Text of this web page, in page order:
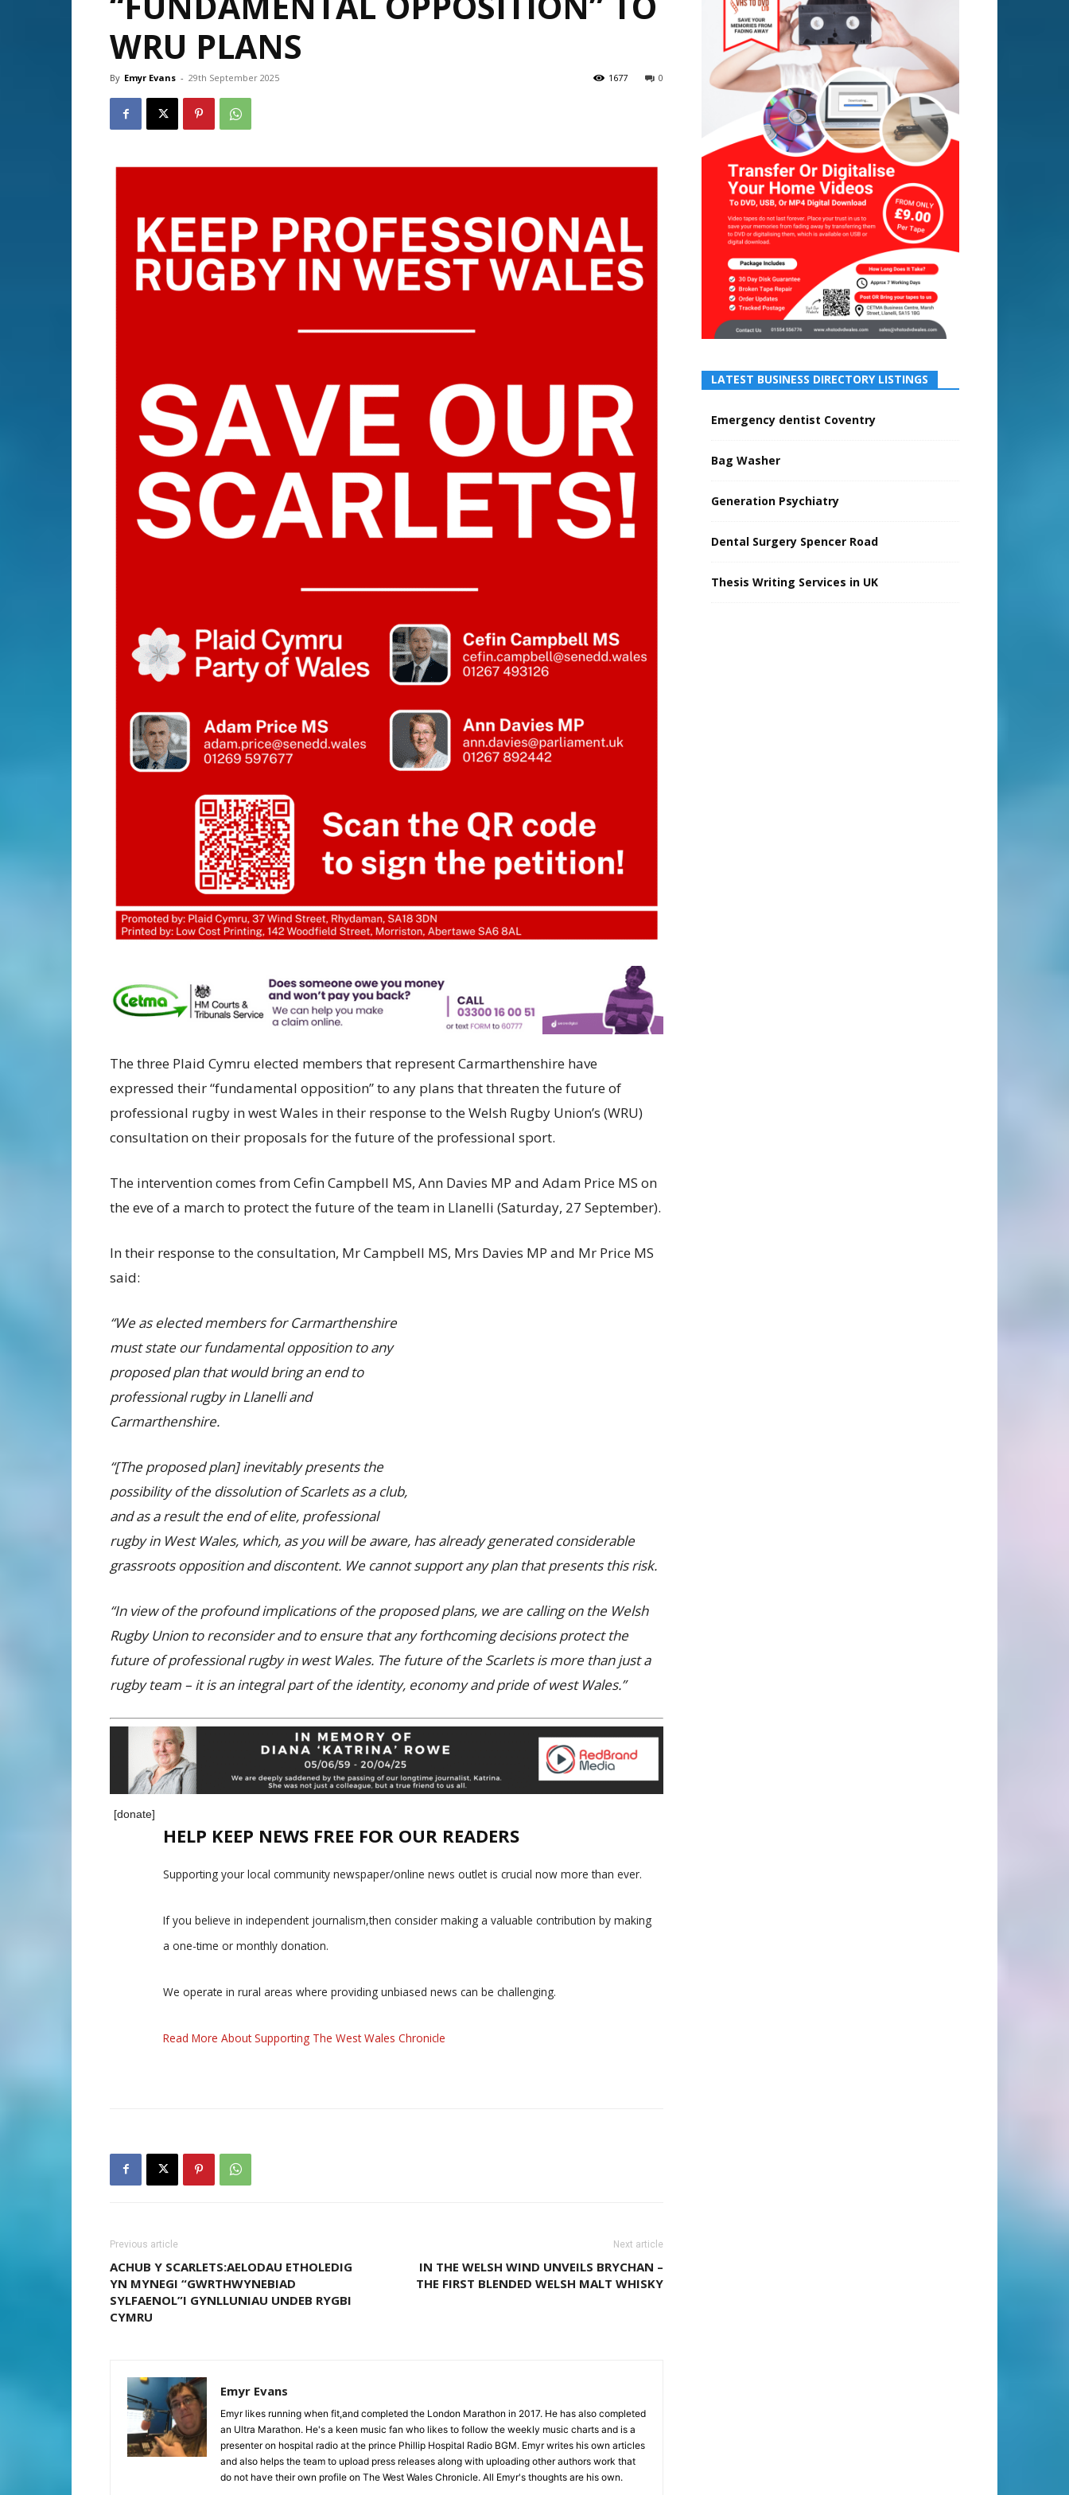
WRU PLANS
By Emyr Evans - 29th September 2025 0
1677
The three Plaid Cymru elected members that represent Carmarthenshire have
expressed their “fundamental opposition” to any plans that threaten the future of
professional rugby in west Wales in their response to the Welsh Rugby Union’s (WRU)
consultation on their proposals for the future of the professional sport.
The intervention comes from Cefin Campbell MS, Ann Davies MP and Adam Price MS on
the eve of a march to protect the future of the team in Llanelli (Saturday, 27 September).
In their response to the consultation, Mr Campbell MS, Mrs Davies MP and Mr Price MS
said:
“We as elected members for Carmarthenshire
must state our fundamental opposition to any
proposed plan that would bring an end to
professional rugby in Llanelli and
Carmarthenshire.
“[The proposed plan] inevitably presents the
possibility of the dissolution of Scarlets as a club,
and as a result the end of elite, professional
rugby in West Wales, which, as you will be aware, has already generated considerable
grassroots opposition and discontent. We cannot support any plan that presents this risk.
“In view of the profound implications of the proposed plans, we are calling on the Welsh
Rugby Union to reconsider and to ensure that any forthcoming decisions protect the
future of professional rugby in west Wales. The future of the Scarlets is more than just a
rugby team – it is an integral part of the identity, economy and pride of west Wales.”
[donate]
HELP KEEP NEWS FREE FOR OUR READERS
Supporting your local community newspaper/online news outlet is crucial now more than ever.
If you believe in independent journalism,then consider making a valuable contribution by making
a one-time or monthly donation.
We operate in rural areas where providing unbiased news can be challenging.
Read More About Supporting The West Wales Chronicle
Previous article
ACHUB Y SCARLETS:AELODAU ETHOLEDIG
YN MYNEGI “GWRTHWYNEBIAD
SYLFAENOL”I GYNLLUNIAU UNDEB RYGBI
CYMRU
Next article
IN THE WELSH WIND UNVEILS BRYCHAN –
THE FIRST BLENDED WELSH MALT WHISKY
Emyr Evans
Emyr likes running when fit,and completed the London Marathon in 2017. He has also completed
an Ultra Marathon. He's a keen music fan who likes to follow the weekly music charts and is a
presenter on hospital radio at the prince Phillip Hospital Radio BGM. Emyr writes his own articles
and also helps the team to upload press releases along with uploading other authors work that
do not have their own profile on The West Wales Chronicle. All Emyr's thoughts are his own.
LATEST BUSINESS DIRECTORY LISTINGS
Emergency dentist Coventry
Bag Washer
Generation Psychiatry
Dental Surgery Spencer Road
Thesis Writing Services in UK